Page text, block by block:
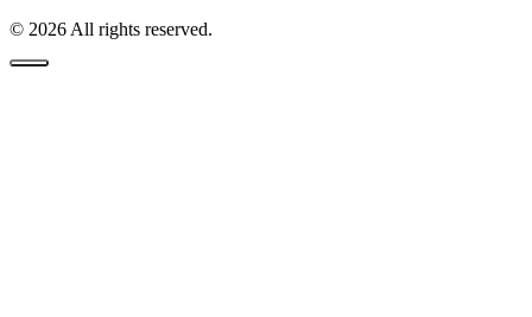
© 2026 All rights reserved.